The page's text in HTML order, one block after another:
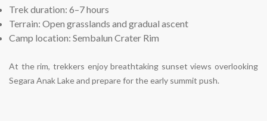
Trek duration: 6–7 hours
Terrain: Open grasslands and gradual ascent
Camp location: Sembalun Crater Rim
At the rim, trekkers enjoy breathtaking sunset views overlooking
Segara Anak Lake and prepare for the early summit push.